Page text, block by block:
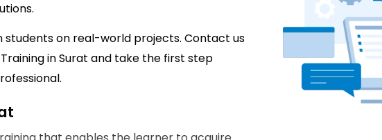
on real-world projects. Contact us
in Surat and take the first step